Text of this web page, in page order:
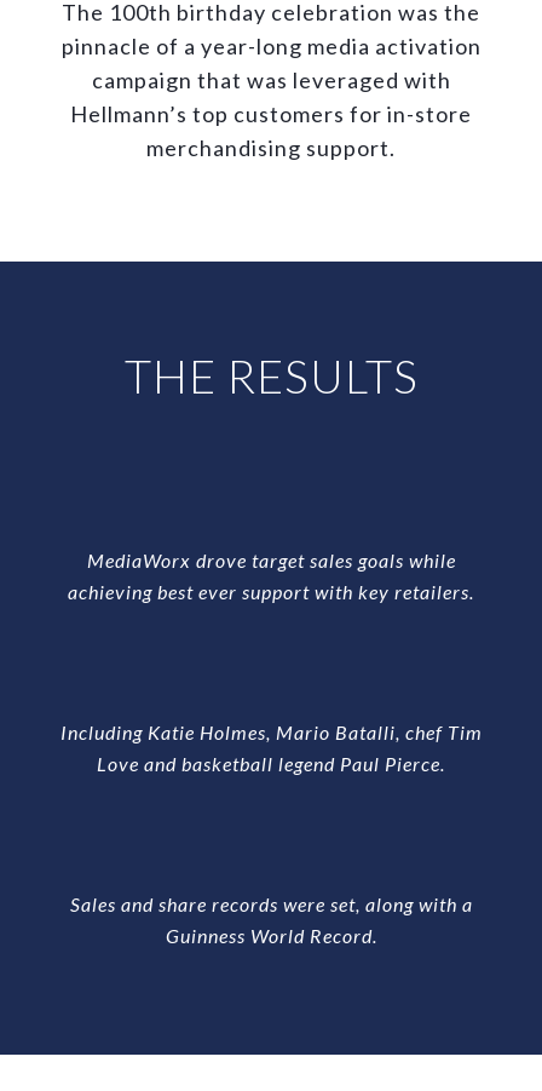
The 100th birthday celebration was the
pinnacle of a year-long media activation
campaign that was leveraged with
Hellmann’s top customers for in-store
merchandising support.
THE RESULTS
MediaWorx drove target sales goals while
achieving best ever support with key retailers.
Including Katie Holmes, Mario Batalli, chef Tim
Love and basketball legend Paul Pierce.
Sales and share records were set, along with a
Guinness World Record.